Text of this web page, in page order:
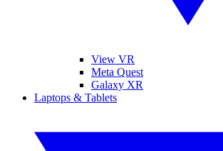
View VR
Meta Quest
Galaxy XR
Laptops & Tablets